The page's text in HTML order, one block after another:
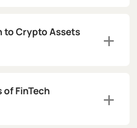
Crypto Assets
FinTech